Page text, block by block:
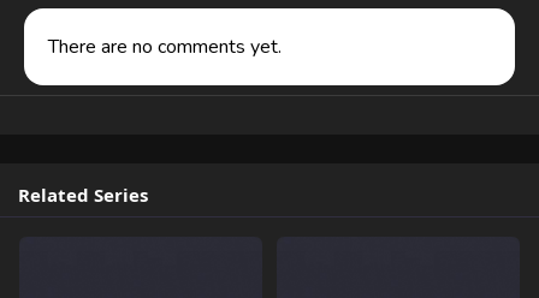
There are no comments yet.
Related Series